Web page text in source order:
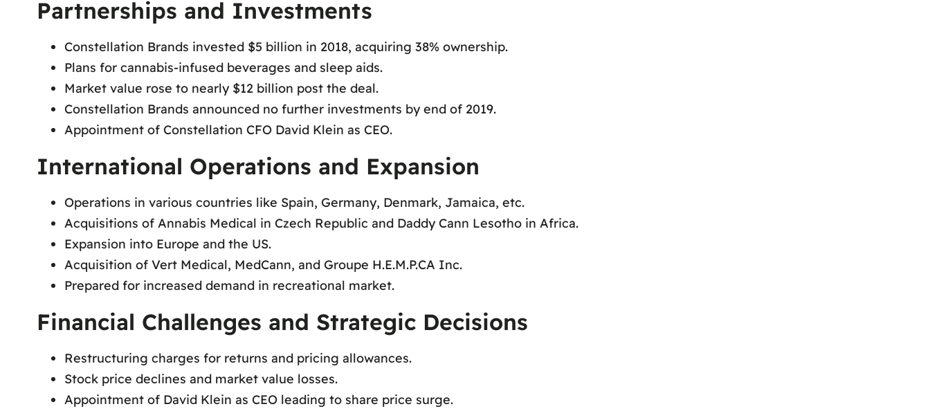
Partnerships and Investments
Constellation Brands invested $5 billion in 2018, acquiring 38% ownership.
Plans for cannabis-infused beverages and sleep aids.
Market value rose to nearly $12 billion post the deal.
Constellation Brands announced no further investments by end of 2019.
Appointment of Constellation CFO David Klein as CEO.
International Operations and Expansion
Operations in various countries like Spain, Germany, Denmark, Jamaica, etc.
Acquisitions of Annabis Medical in Czech Republic and Daddy Cann Lesotho in Africa.
Expansion into Europe and the US.
Acquisition of Vert Medical, MedCann, and Groupe H.E.M.P.CA Inc.
Prepared for increased demand in recreational market.
Financial Challenges and Strategic Decisions
Restructuring charges for returns and pricing allowances.
Stock price declines and market value losses.
Appointment of David Klein as CEO leading to share price surge.